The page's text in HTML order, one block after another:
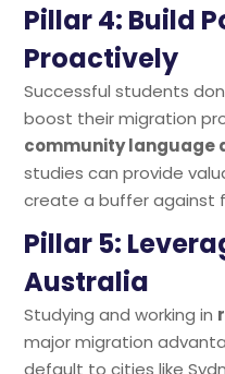
Pillar 4: Build
Proactively
Successful students
boost their migration
community language
studies can provide
create a buffer against
Pillar 5:
Australia
Studying and working in
major migration
default to cities like